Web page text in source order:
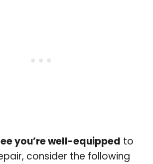
you’re well-equipped to
consider the following